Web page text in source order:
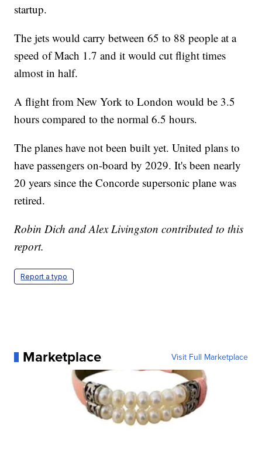
startup.
The jets would carry between 65 to 88 people at a
speed of Mach 1.7 and it would cut flight times
almost in half.
A flight from New York to London would be 3.5
hours compared to the normal 6.5 hours.
The planes have not been built yet. United plans to
have passengers on-board by 2029. It's been nearly
20 years since the Concorde supersonic plane was
retired.
Robin Dich and Alex Livingston contributed to this
report.
Report a typo
Marketplace Visit Full Marketplace